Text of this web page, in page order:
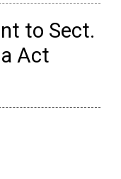
to Sect.
Act